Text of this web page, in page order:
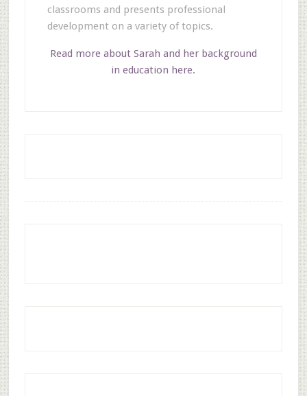
classrooms and presents professional
development on a variety of topics.
Read more about Sarah and her background
in education here.